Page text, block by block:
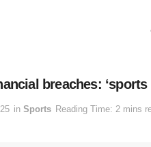
breaches:
in Sports Reading Time: 2 mins